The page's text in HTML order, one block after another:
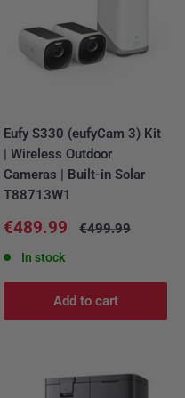
Eufy S330 (eufyCam 3) Kit
| Wireless Outdoor
Cameras | Built-in Solar
T88713W1
Sale
€489.99
Regular
€499.99
In stock
Add to cart